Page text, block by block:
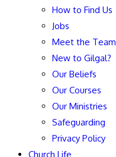
How to Find Us
Jobs
Meet the Team
New to Gilgal?
Our Beliefs
Our Courses
Our Ministries
Safeguarding
Privacy Policy
Church Life